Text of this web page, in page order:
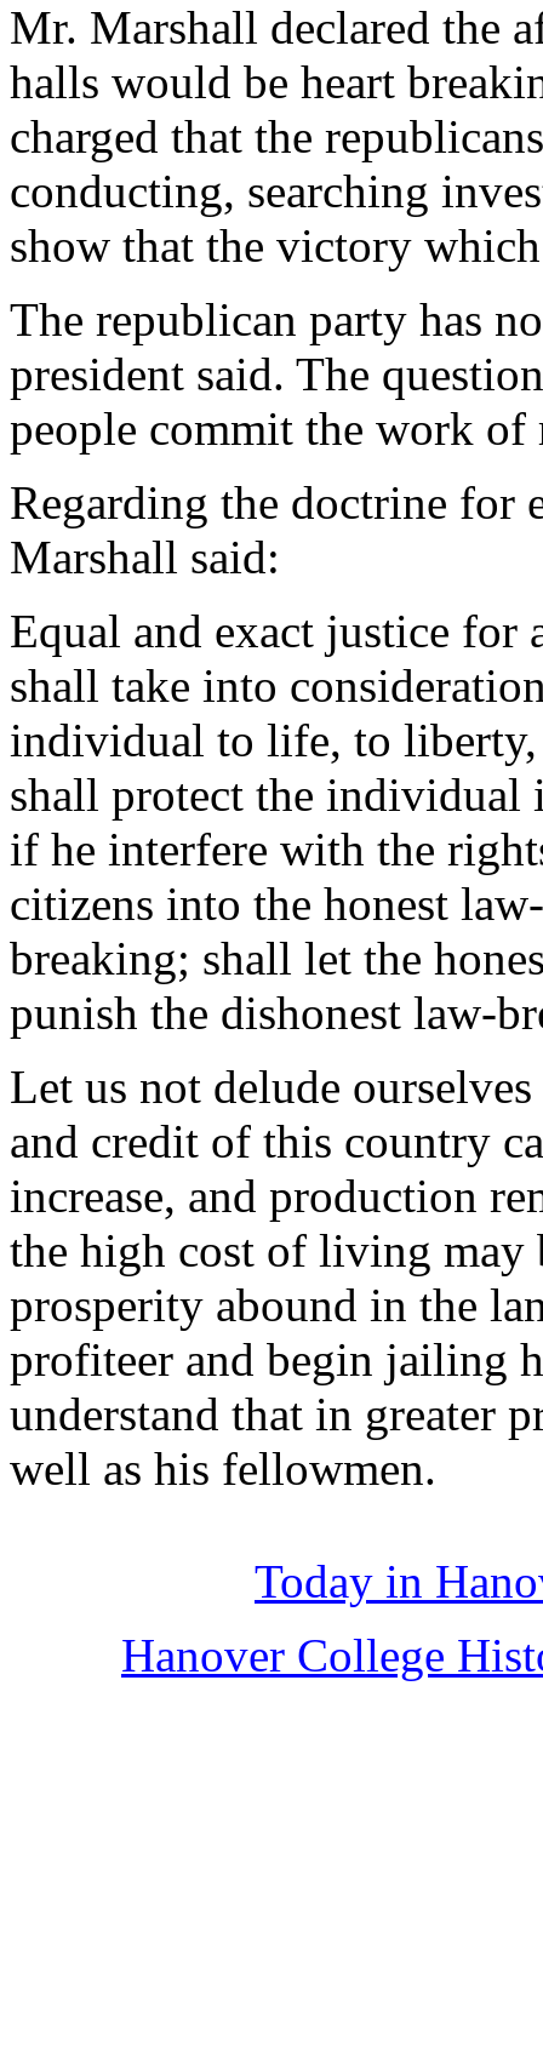
Mr. Marshall declared the
halls would be heart
charged that the
conducting, searching
show that the victory
The republican party has
president said. The
people commit the work of
Regarding the doctrine for
Marshall said:
Equal and exact justice for
shall take into
individual to life, to liberty,
shall protect the individual
if he interfere with the
citizens into the honest
breaking; shall let the
punish the dishonest law-
Let us not delude
and credit of this country
increase, and production
the high cost of living may
prosperity abound in the
profiteer and begin jailing
understand that in greater
well as his fellowmen.
Today in
Hanover College